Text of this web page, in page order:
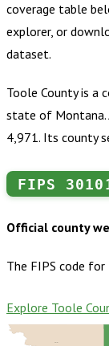
coverage table
explorer, or
dataset.
Toole County is a
state of Montana.
4,971. Its county
FIPS
Official county
The FIPS code for
Explore Toole